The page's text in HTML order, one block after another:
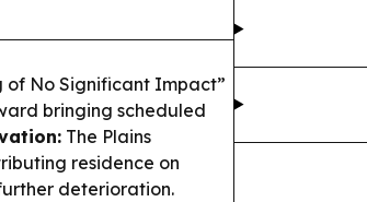
of No Significant Impact”
bringing scheduled
The Plains
residence on
deterioration.